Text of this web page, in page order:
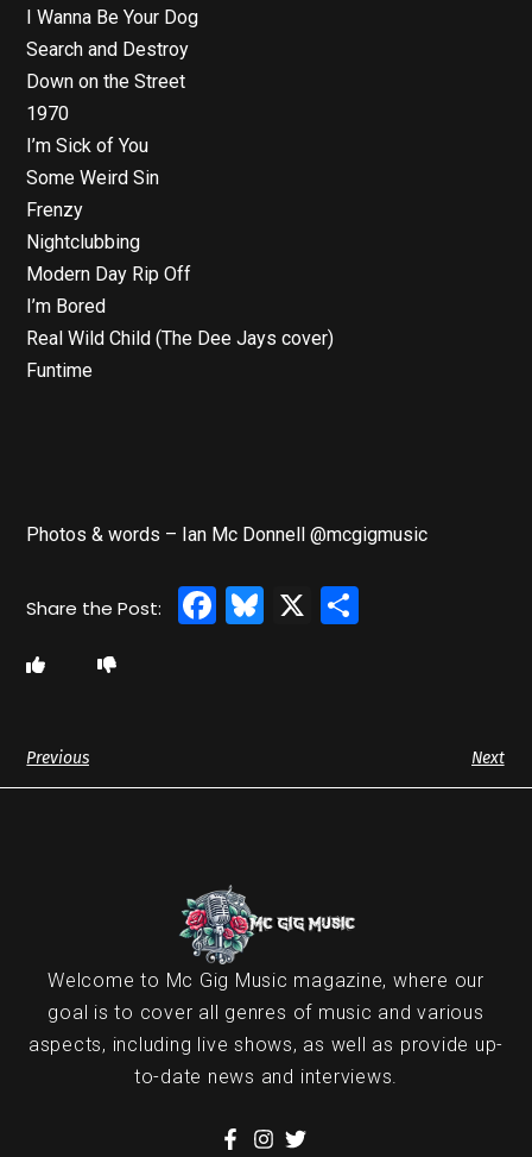
I Wanna Be Your Dog
Search and Destroy
Down on the Street
1970
I’m Sick of You
Some Weird Sin
Frenzy
Nightclubbing
Modern Day Rip Off
I’m Bored
Real Wild Child (The Dee Jays cover)
Funtime
Photos & words – Ian Mc Donnell @mcgigmusic
Facebook
Bluesky
X
Previous Next
Welcome to Mc Gig Music magazine, where our
goal is to cover all genres of music and various
aspects, including live shows, as well as provide up-
to-date news and interviews.